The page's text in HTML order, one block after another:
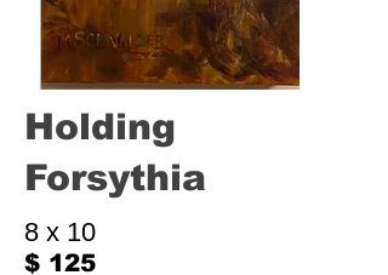
Holding
Forsythia
8 x 10
$ 125